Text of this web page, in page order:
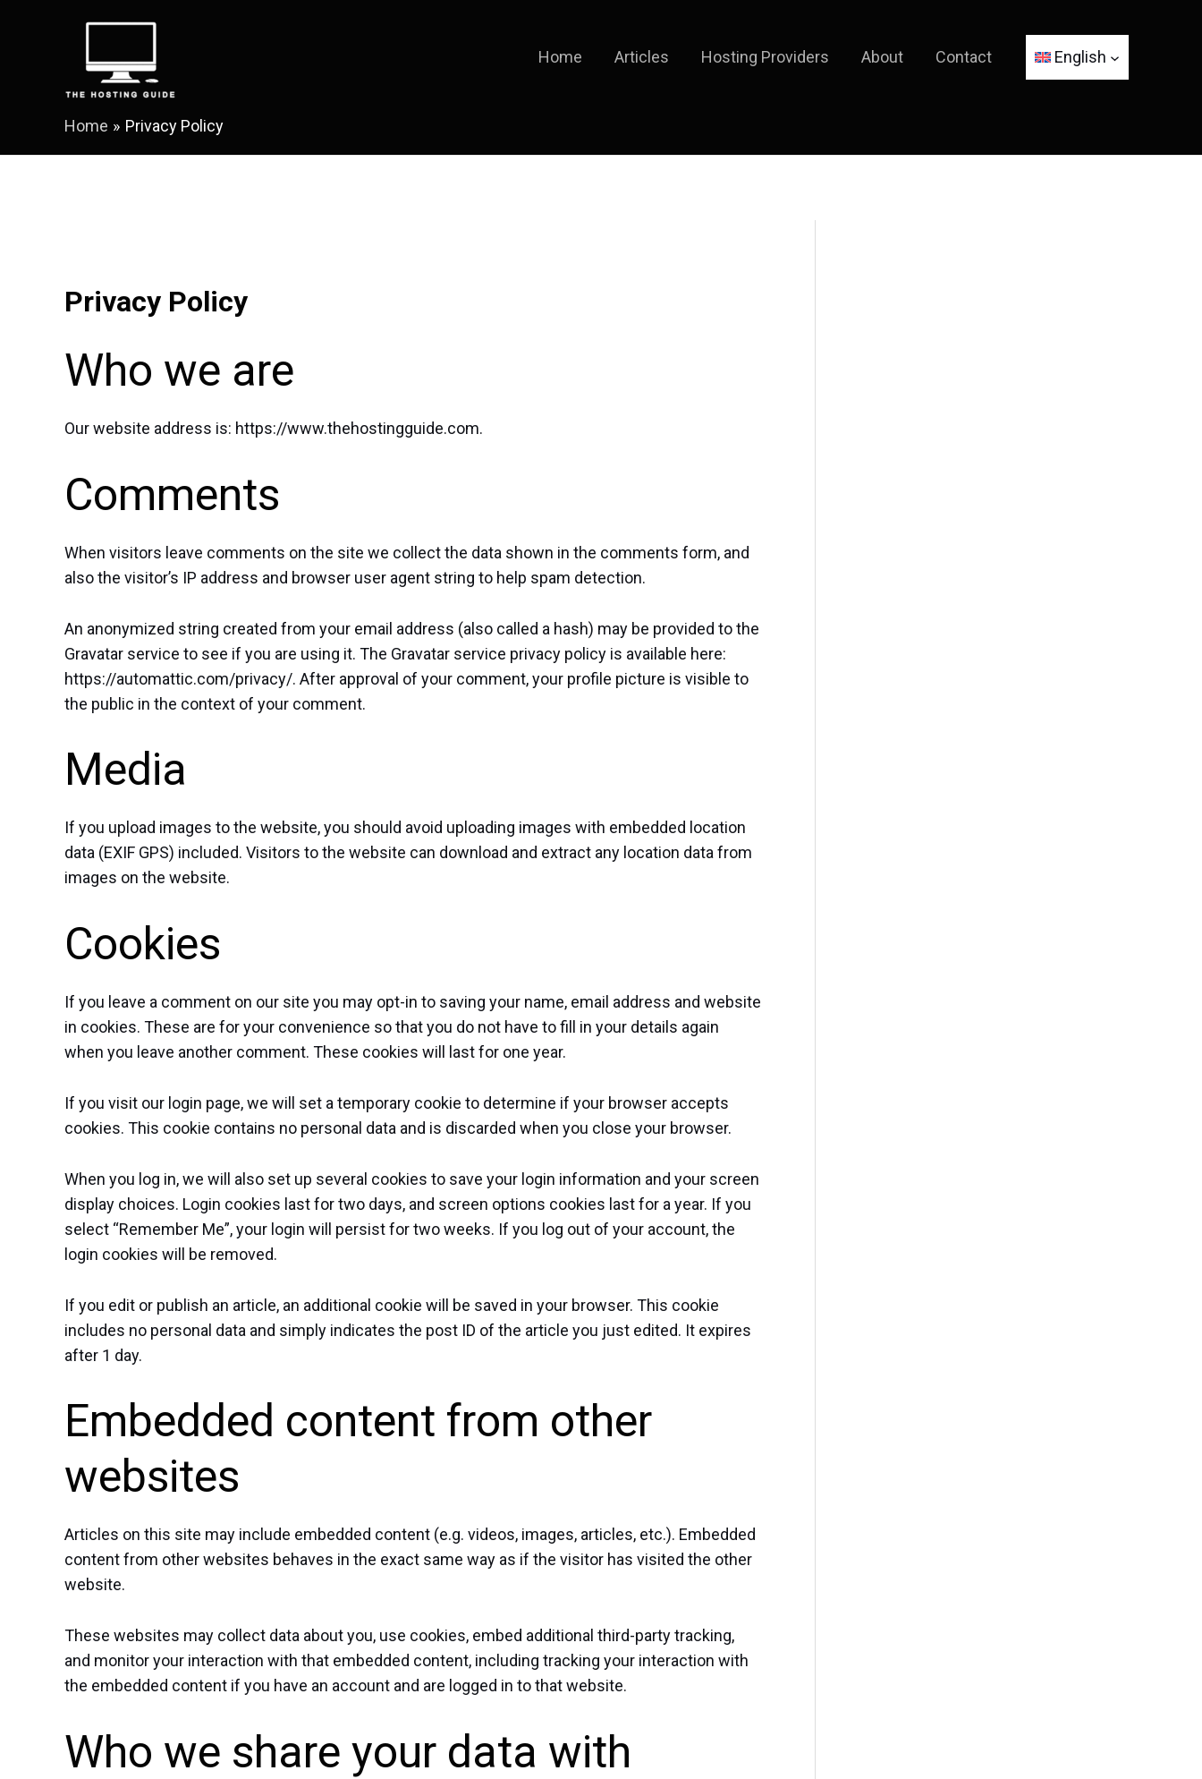
Home Articles Hosting Providers About Contact English
Home Privacy Policy
Privacy Policy
Who we are
Our website address is: https://www.thehostingguide.com.
Comments
When visitors leave comments on the site we collect the data shown in the comments form, and
also the visitor’s IP address and browser user agent string to help spam detection.
An anonymized string created from your email address (also called a hash) may be provided to the
Gravatar service to see if you are using it. The Gravatar service privacy policy is available here:
https://automattic.com/privacy/. After approval of your comment, your profile picture is visible to
the public in the context of your comment.
Media
If you upload images to the website, you should avoid uploading images with embedded location
data (EXIF GPS) included. Visitors to the website can download and extract any location data from
images on the website.
Cookies
If you leave a comment on our site you may opt-in to saving your name, email address and website
in cookies. These are for your convenience so that you do not have to fill in your details again
when you leave another comment. These cookies will last for one year.
If you visit our login page, we will set a temporary cookie to determine if your browser accepts
cookies. This cookie contains no personal data and is discarded when you close your browser.
When you log in, we will also set up several cookies to save your login information and your screen
display choices. Login cookies last for two days, and screen options cookies last for a year. If you
select “Remember Me”, your login will persist for two weeks. If you log out of your account, the
login cookies will be removed.
If you edit or publish an article, an additional cookie will be saved in your browser. This cookie
includes no personal data and simply indicates the post ID of the article you just edited. It expires
after 1 day.
Embedded content from other
websites
Articles on this site may include embedded content (e.g. videos, images, articles, etc.). Embedded
content from other websites behaves in the exact same way as if the visitor has visited the other
website.
These websites may collect data about you, use cookies, embed additional third-party tracking,
and monitor your interaction with that embedded content, including tracking your interaction with
the embedded content if you have an account and are logged in to that website.
Who we share your data with